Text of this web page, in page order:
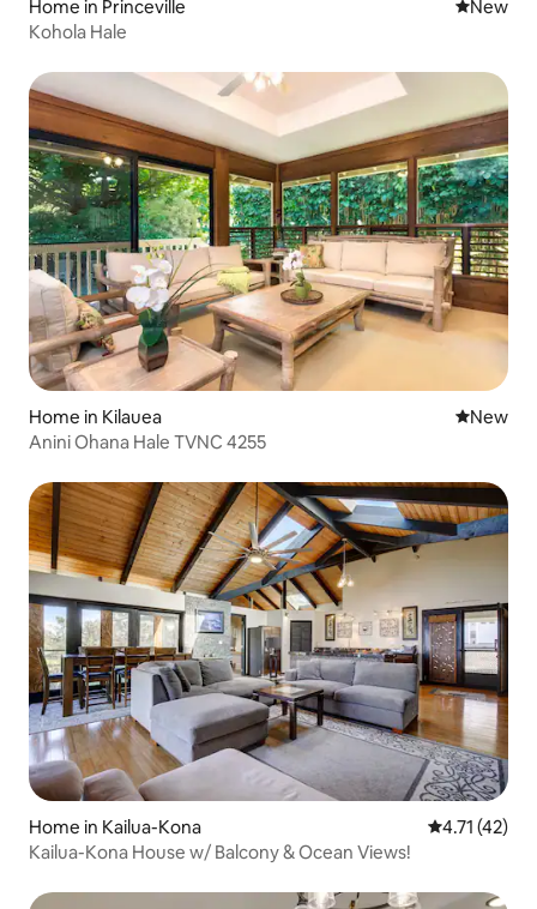
Home in Princeville NewNew
Kohola Hale
Home in Kilauea New
New
Anini Ohana Hale TVNC 4255
Home in Kailua-Kona 4.71 out of 5
4.71 (42)
Kailua-Kona House w/ Balcony & Ocean Views!